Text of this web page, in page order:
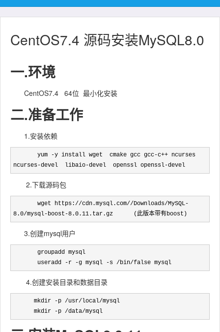
CentOS7.4 源码安装MySQL8.0
一.环境
CentOS7.4 64位 最小化安装
二.准备工作
1.安装依赖
ncurses-devel  libaio-devel  openssl openssl-devel
2.下载源码包
8.0/mysql-boost-8.0.11.tar.gz      (此版本带有boost)
3.创建mysql用户
       useradd -r -g mysql -s /bin/false mysql
4.创建安装目录和数据目录
      mkdir -p /data/mysql